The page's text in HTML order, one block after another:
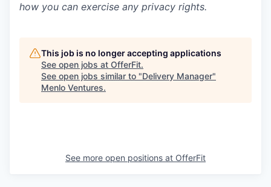
how you can exercise any privacy rights.
This job is no longer accepting applications
See open jobs at OfferFit.
See open jobs similar to "Delivery Manager"
Menlo Ventures.
See more open positions at OfferFit